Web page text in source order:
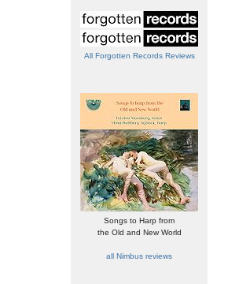
All Forgotten Records Reviews
Songs to Harp from
the Old and New World
all Nimbus reviews